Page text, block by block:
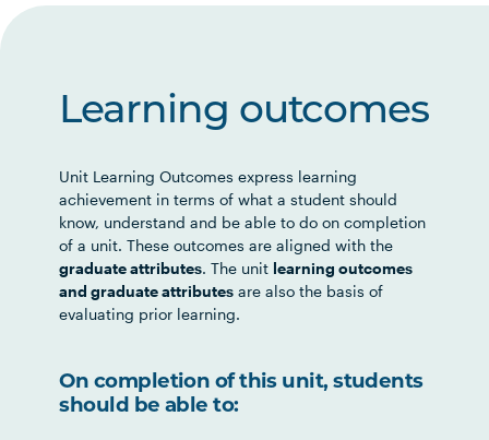
Learning outcomes
Unit Learning Outcomes express learning
achievement in terms of what a student should
know, understand and be able to do on completion
of a unit. These outcomes are aligned with the
graduate attributes. The unit learning outcomes
and graduate attributes are also the basis of
evaluating prior learning.
On completion of this unit, students
should be able to: